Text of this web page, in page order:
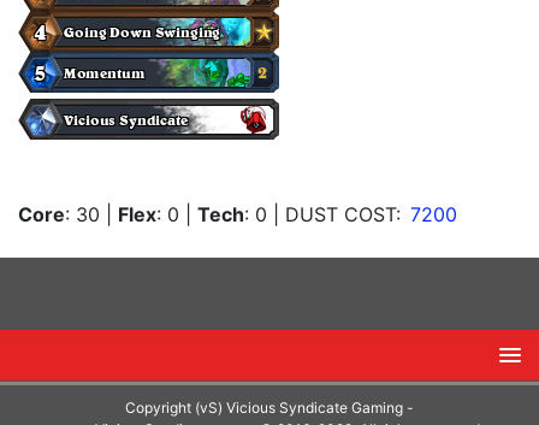
Core: 30 Flex: 0 Tech: 0 | DUST COST: 7200
Copyright (vS) Vicious Syndicate Gaming -